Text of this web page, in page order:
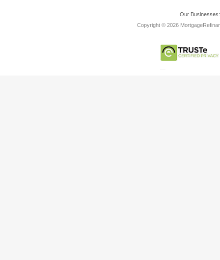
Our
Copyright © 2026